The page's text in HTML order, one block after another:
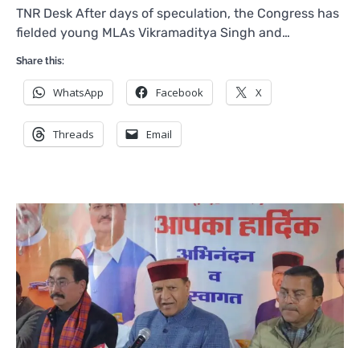
TNR Desk After days of speculation, the Congress has
fielded young MLAs Vikramaditya Singh and…
Share this:
WhatsApp Facebook X
Threads Email